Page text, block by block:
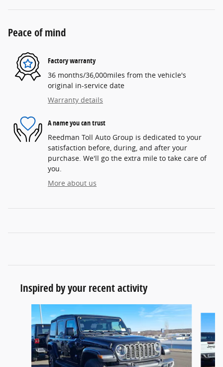
Peace of mind
Factory warranty
36 months/36,000miles from the vehicle's
original in-service date
Warranty details
A name you can trust
Reedman Toll Auto Group is dedicated to your
satisfaction before, during, and after your
purchase. We'll go the extra mile to take care of
you.
More about us
Inspired by your recent activity
Slide 1 of 6